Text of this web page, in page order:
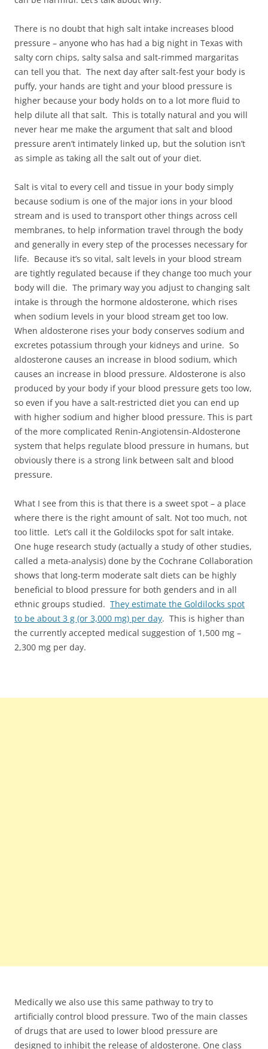
There is no doubt that high salt intake increases blood
pressure – anyone who has had a big night in Texas with
salty corn chips, salty salsa and salt-rimmed margaritas
can tell you that. The next day after salt-fest your body is
puffy, your hands are tight and your blood pressure is
higher because your body holds on to a lot more fluid to
help dilute all that salt. This is totally natural and you will
never hear me make the argument that salt and blood
pressure aren’t intimately linked up, but the solution isn’t
as simple as taking all the salt out of your diet.
Salt is vital to every cell and tissue in your body simply
because sodium is one of the major ions in your blood
stream and is used to transport other things across cell
membranes, to help information travel through the body
and generally in every step of the processes necessary for
life. Because it’s so vital, salt levels in your blood stream
are tightly regulated because if they change too much your
body will die. The primary way you adjust to changing salt
intake is through the hormone aldosterone, which rises
when sodium levels in your blood stream get too low.
When aldosterone rises your body conserves sodium and
excretes potassium through your kidneys and urine. So
aldosterone causes an increase in blood sodium, which
causes an increase in blood pressure. Aldosterone is also
produced by your body if your blood pressure gets too low,
so even if you have a salt-restricted diet you can end up
with higher sodium and higher blood pressure. This is part
of the more complicated Renin-Angiotensin-Aldosterone
system that helps regulate blood pressure in humans, but
obviously there is a strong link between salt and blood
pressure.
What I see from this is that there is a sweet spot – a place
where there is the right amount of salt. Not too much, not
too little. Let’s call it the Goldilocks spot for salt intake.
One huge research study (actually a study of other studies,
called a meta-analysis) done by the Cochrane Collaboration
shows that long-term moderate salt diets can be highly
beneficial to blood pressure for both genders and in all
ethnic groups studied. They estimate the Goldilocks spot
to be about 3 g (or 3,000 mg) per day. This is higher than
the currently accepted medical suggestion of 1,500 mg –
2,300 mg per day.
Medically we also use this same pathway to try to
artificially control blood pressure. Two of the main classes
of drugs that are used to lower blood pressure are
designed to inhibit the release of aldosterone. One class